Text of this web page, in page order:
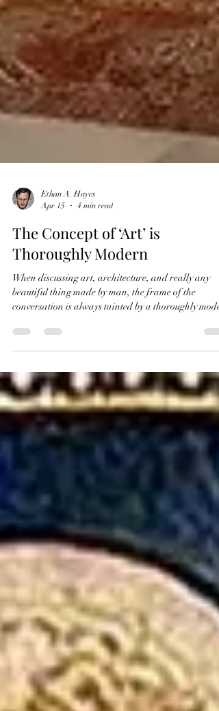
Ethan A. Hayes
Apr 15
4 min read
The Concept of ‘Art’ is
Thoroughly Modern
When discussing art, architecture, and really any
beautiful thing made by man, the frame of the
lens. How people today conceptualize ‘art’,
‘fine art’ is altogether different than when people
thought of art in the past. The most clear proof of this
difference is through semantics. It is obvious, not only
by their writing, but also by the words used that the
Ancient Greeks and Romans did not think of art in